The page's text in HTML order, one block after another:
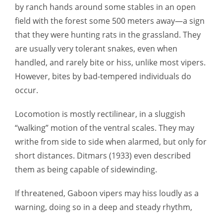
by ranch hands around some stables in an open
field with the forest some 500 meters away—a sign
that they were hunting rats in the grassland. They
are usually very tolerant snakes, even when
handled, and rarely bite or hiss, unlike most vipers.
However, bites by bad-tempered individuals do
occur.
Locomotion is mostly rectilinear, in a sluggish
“walking” motion of the ventral scales. They may
writhe from side to side when alarmed, but only for
short distances. Ditmars (1933) even described
them as being capable of sidewinding.
If threatened, Gaboon vipers may hiss loudly as a
warning, doing so in a deep and steady rhythm,